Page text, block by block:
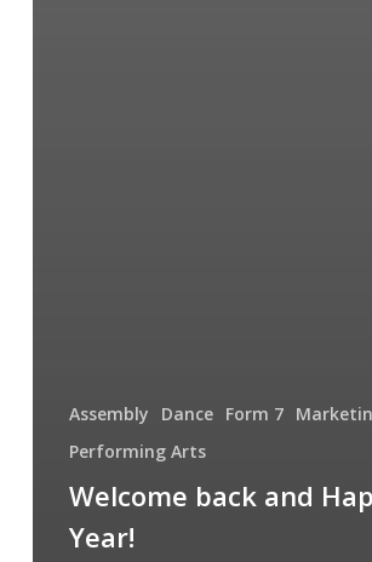
Assembly Dance Form 7
Performing Arts
Welcome back and
Year!